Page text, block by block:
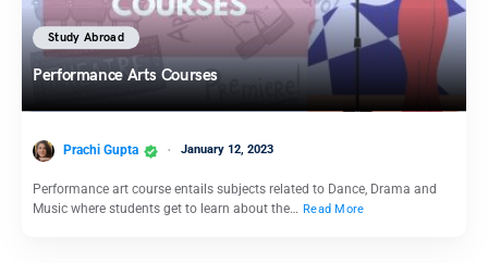
Study Abroad
Performance Arts Courses
Prachi Gupta January 12, 2023
Performance art course entails subjects related to Dance, Drama and
Music where students get to learn about the… Read More